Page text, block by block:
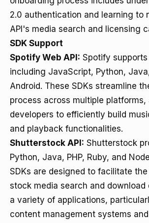
2.0 authentication and learning to
API's media search and licensing
SDK Support
Spotify Web API: Spotify supports
including JavaScript, Python,
Android. These SDKs streamline
process across multiple platforms,
developers to efficiently build
and playback functionalities.
Shutterstock API: Shutterstock
Python, Java, PHP, Ruby, and
SDKs are designed to facilitate
stock media search and
a variety of applications,
content management systems